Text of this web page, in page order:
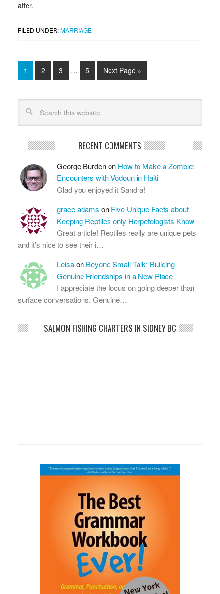
after.
FILED UNDER:MARRIAGE
1 2 3 … 5 Next Page »
RECENT COMMENTS
George Burdenon How to Make a Zombie:
Encounters with Vodoun in Haiti
Glad you enjoyed it Sandra!
grace adams on Five Unique Facts about
Keeping Reptiles only Herpetologists Know
Great article! Reptiles really are unique pets
and it’s nice to see their i…
Leisaon Beyond Small Talk: Building
Genuine Friendships in a New Place
I appreciate the focus on going deeper than
surface conversations. Genuine…
SALMON FISHING CHARTERS IN SIDNEY BC